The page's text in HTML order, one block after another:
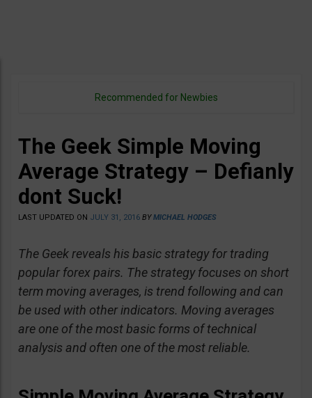
Recommended for Newbies
The Geek Simple Moving
Average Strategy – Defianly
dont Suck!
LAST UPDATED ON JULY 31, 2016 BYMICHAEL HODGES
The Geek reveals his basic strategy for trading
popular forex pairs. The strategy focuses on short
term moving averages, is trend following and can
be used with other indicators. Moving averages
are one of the most basic forms of technical
analysis and often one of the most reliable.